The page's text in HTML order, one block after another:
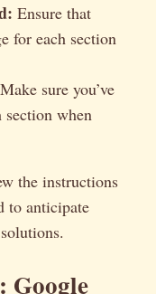
Ensure that
for each section
Make sure you’ve
when
the instructions
to anticipate
Google